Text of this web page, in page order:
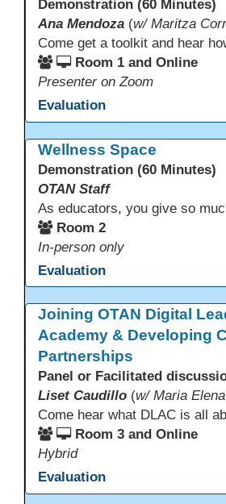
Demonstration (60 Minutes)
Ana Mendoza (w/ Maritza
Room 1 and Online
Presenter on Zoom
Evaluation
Wellness Space
Demonstration (60 Minutes)
OTAN Staff
Room 2
In-person only
Evaluation
Joining OTAN Digital
Academy & Developing
Partnerships
Panel or Facilitated
Liset Caudillo (w/ Maria
Room 3 and Online
Hybrid
Evaluation